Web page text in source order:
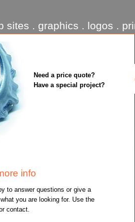
sites . graphics . logos .
Need a price quote?
Have a special project?
info
to answer questions or give a
you are looking for. Use the
contact.